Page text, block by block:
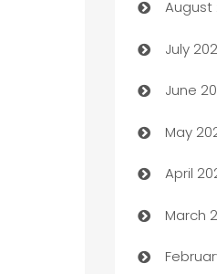
Art
Arts
ATM
Audio
Auto
August
July
June
May
April
March